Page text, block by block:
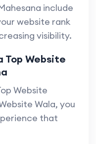
include
website rank
visibility.
Top Website
Website
Wala, you
that